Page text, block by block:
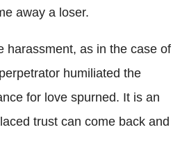
away a loser.
harassment, as in the case of
humiliated the
for love spurned. It is an
trust can come back and